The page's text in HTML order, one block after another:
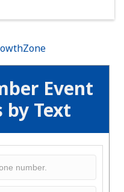
Event
by Text